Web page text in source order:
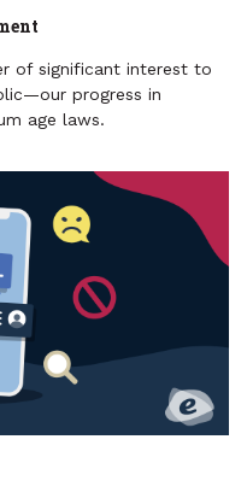
of significant interest to
progress in
age laws.